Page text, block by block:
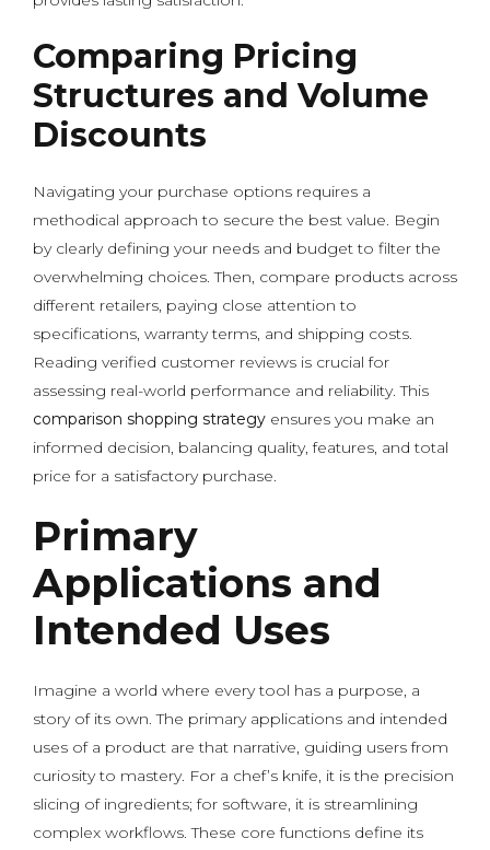
Comparing Pricing
Structures and Volume
Discounts
Navigating your purchase options requires a
methodical approach to secure the best value. Begin
by clearly defining your needs and budget to filter the
overwhelming choices. Then, compare products across
different retailers, paying close attention to
specifications, warranty terms, and shipping costs.
Reading verified customer reviews is crucial for
assessing real-world performance and reliability. This
comparison shopping strategy ensures you make an
informed decision, balancing quality, features, and total
price for a satisfactory purchase.
Primary
Applications and
Intended Uses
Imagine a world where every tool has a purpose, a
story of its own. The primary applications and intended
uses of a product are that narrative, guiding users from
curiosity to mastery. For a chef’s knife, it is the precision
slicing of ingredients; for software, it is streamlining
complex workflows. These core functions define its